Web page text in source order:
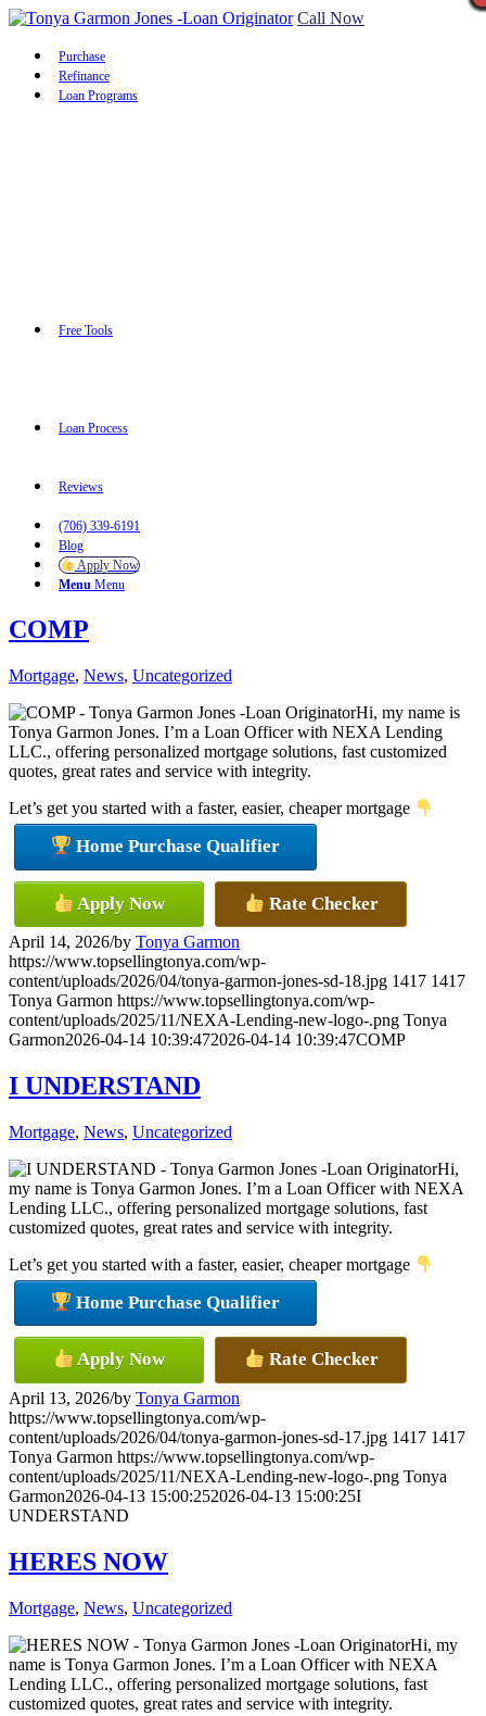
Call Now
Purchase
Refinance
Loan Programs
Free Tools
Loan Process
Reviews
(706) 339-6191
Blog
Apply Now
Menu Menu
COMP
Mortgage, News, Uncategorized
Hi, my name is
Tonya Garmon Jones. I’m a Loan Officer with NEXA Lending
LLC., offering personalized mortgage solutions, fast customized
quotes, great rates and service with integrity.
Let’s get you started with a faster, easier, cheaper mortgage
Home Purchase Qualifier
Apply Now Rate Checker
April 14, 2026/by Tonya Garmon
https://www.topsellingtonya.com/wp-
content/uploads/2026/04/tonya-garmon-jones-sd-18.jpg 1417 1417
Tonya Garmon https://www.topsellingtonya.com/wp-
content/uploads/2025/11/NEXA-Lending-new-logo-.png Tonya
Garmon2026-04-14 10:39:472026-04-14 10:39:47COMP
I UNDERSTAND
Mortgage, News, Uncategorized
Hi,
my name is Tonya Garmon Jones. I’m a Loan Officer with NEXA
Lending LLC., offering personalized mortgage solutions, fast
customized quotes, great rates and service with integrity.
Let’s get you started with a faster, easier, cheaper mortgage
Home Purchase Qualifier
Apply Now Rate Checker
April 13, 2026/by Tonya Garmon
https://www.topsellingtonya.com/wp-
content/uploads/2026/04/tonya-garmon-jones-sd-17.jpg 1417 1417
Tonya Garmon https://www.topsellingtonya.com/wp-
content/uploads/2025/11/NEXA-Lending-new-logo-.png Tonya
Garmon2026-04-13 15:00:252026-04-13 15:00:25I
UNDERSTAND
HERES NOW
Mortgage, News, Uncategorized
Hi, my
name is Tonya Garmon Jones. I’m a Loan Officer with NEXA
Lending LLC., offering personalized mortgage solutions, fast
customized quotes, great rates and service with integrity.